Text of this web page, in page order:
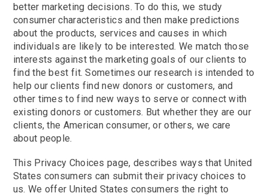
better marketing decisions. To do this, we study
consumer characteristics and then make predictions
about the products, services and causes in which
individuals are likely to be interested. We match those
interests against the marketing goals of our clients to
find the best fit. Sometimes our research is intended to
help our clients find new donors or customers, and
other times to find new ways to serve or connect with
existing donors or customers. But whether they are our
clients, the American consumer, or others, we care
about people.
This Privacy Choices page, describes ways that United
States consumers can submit their privacy choices to
us. We offer United States consumers the right to